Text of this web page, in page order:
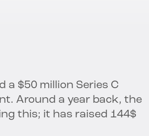
a $50 million Series C
Around a year back, the
this; it has raised 144$